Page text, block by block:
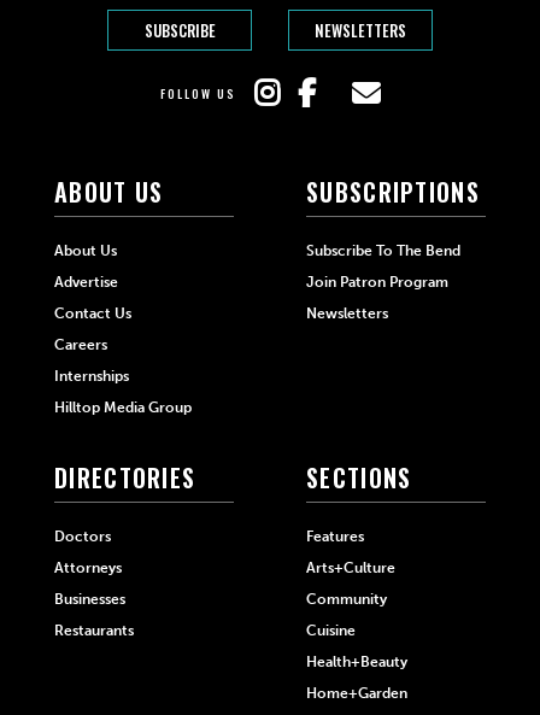
SUBSCRIBE NEWSLETTERS
FOLLOW US
ABOUT US
About Us
Advertise
Contact Us
Careers
Internships
Hilltop Media Group
SUBSCRIPTIONS
Subscribe To The Bend
Join Patron Program
Newsletters
DIRECTORIES
Doctors
Attorneys
Businesses
Restaurants
SECTIONS
Features
Arts+Culture
Community
Cuisine
Health+Beauty
Home+Garden